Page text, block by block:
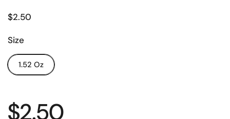
$2.50
Size
1.52 Oz
$2.50